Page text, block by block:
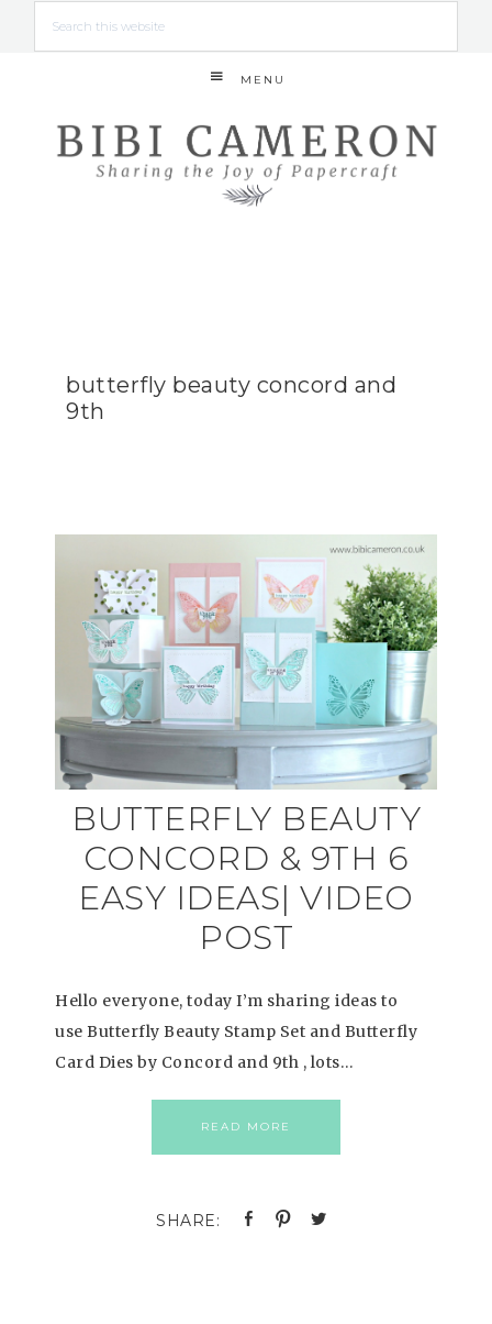
MENU
butterfly beauty concord and
9th
BUTTERFLY BEAUTY
CONCORD & 9TH 6
EASY IDEAS| VIDEO
POST
Hello everyone, today I’m sharing ideas to
use Butterfly Beauty Stamp Set and Butterfly
Card Dies by Concord and 9th , lots…
READ MORE